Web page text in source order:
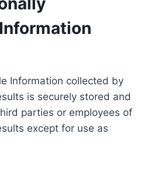
Information collected by
is securely stored and
parties or employees of
except for use as